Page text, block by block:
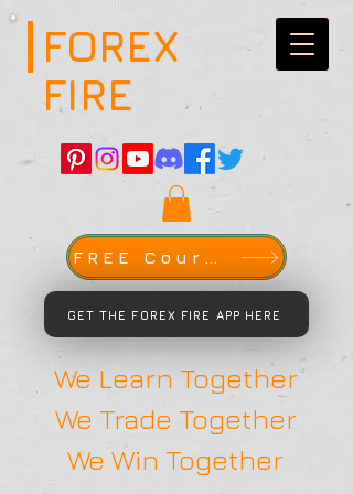
FOREX
FIRE
FREE Course
GET THE FOREX FIRE APP HERE
We Learn Together
We Trade Together
We Win Together